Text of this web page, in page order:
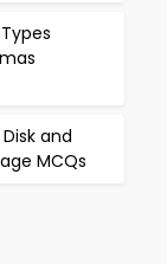
and
MCQs